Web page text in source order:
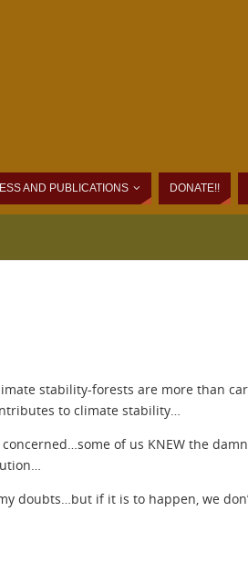
AND PUBLICATIONS DONATE!!
stability-forests are more than
to climate stability…
of us KNEW the
doubts…but if it is to happen, we